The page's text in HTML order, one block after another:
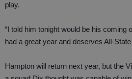
play.
“I told him tonight would be his coming
had a great year and deserves All-
Hampton will return next year, but the